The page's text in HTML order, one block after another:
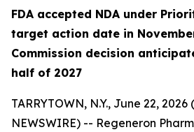
FDA accepted NDA under
target action date in
Commission decision
half of 2027
TARRYTOWN, N.Y., June 22, 2026
NEWSWIRE) -- Regeneron